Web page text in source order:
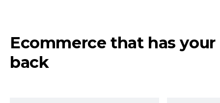
Ecommerce that has your
back